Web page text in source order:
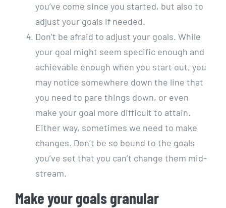
you’ve come since you started, but also to
adjust your goals if needed.
Don’t be afraid to adjust your goals. While
your goal might seem specific enough and
achievable enough when you start out, you
may notice somewhere down the line that
you need to pare things down, or even
make your goal more difficult to attain.
Either way, sometimes we need to make
changes. Don’t be so bound to the goals
you’ve set that you can’t change them mid-
stream.
Make your goals granular